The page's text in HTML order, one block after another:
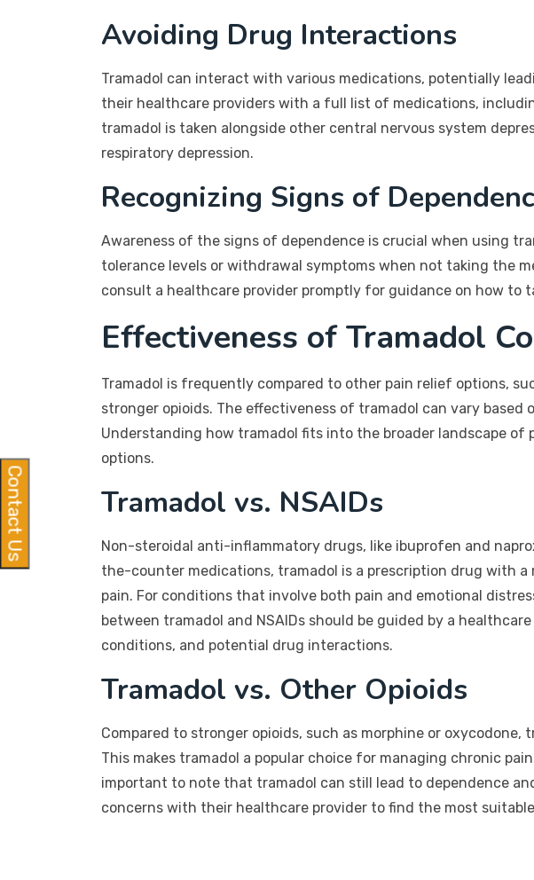
Avoiding Drug Interactions
Tramadol can interact with various medications, potentially
their healthcare providers with a full list of medications,
tramadol is taken alongside other central nervous system
respiratory depression.
Recognizing Signs of
Awareness of the signs of dependence is crucial when using
tolerance levels or withdrawal symptoms when not taking the
consult a healthcare provider promptly for guidance on how to
Effectiveness of Tramadol
Tramadol is frequently compared to other pain relief options,
stronger opioids. The effectiveness of tramadol can vary
Understanding how tramadol fits into the broader landscape
options.
Tramadol vs. NSAIDs
Non-steroidal anti-inflammatory drugs, like ibuprofen and
the-counter medications, tramadol is a prescription drug with
pain. For conditions that involve both pain and emotional
between tramadol and NSAIDs should be guided by a
conditions, and potential drug interactions.
Tramadol vs. Other Opioids
Compared to stronger opioids, such as morphine or
This makes tramadol a popular choice for managing chronic
important to note that tramadol can still lead to dependence
concerns with their healthcare provider to find the most
Contact Us